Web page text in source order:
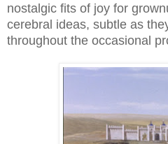
nostalgic fits of joy for
cerebral ideas, subtle as
throughout the occasional